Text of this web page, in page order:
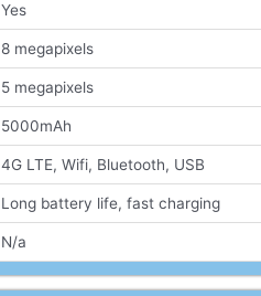
Yes
8 megapixels
5 megapixels
5000mAh
4G LTE, Wifi, Bluetooth, USB
Long battery life, fast charging
N/a